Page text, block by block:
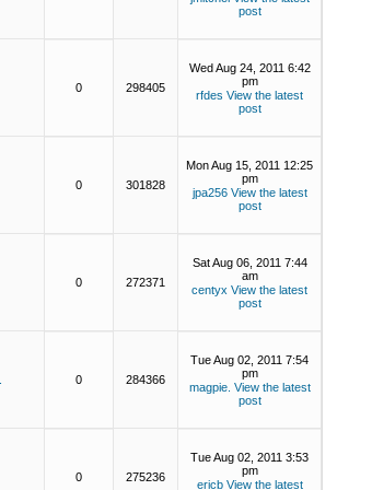
post
0 298405
Wed Aug 24, 2011 6:42
pm
rfdes View the latest
post
0 301828
Mon Aug 15, 2011 12:25
pm
jpa256 View the latest
post
0 272371
Sat Aug 06, 2011 7:44
am
centyx View the latest
post
0 284366
Tue Aug 02, 2011 7:54
pm
magpie. View the latest
post
0 275236
Tue Aug 02, 2011 3:53
pm
ericb View the latest